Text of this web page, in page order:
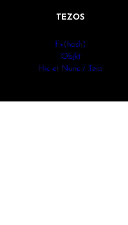
TEZOS
Fx(hash)
Objkt
Hic et Nunc / Teia